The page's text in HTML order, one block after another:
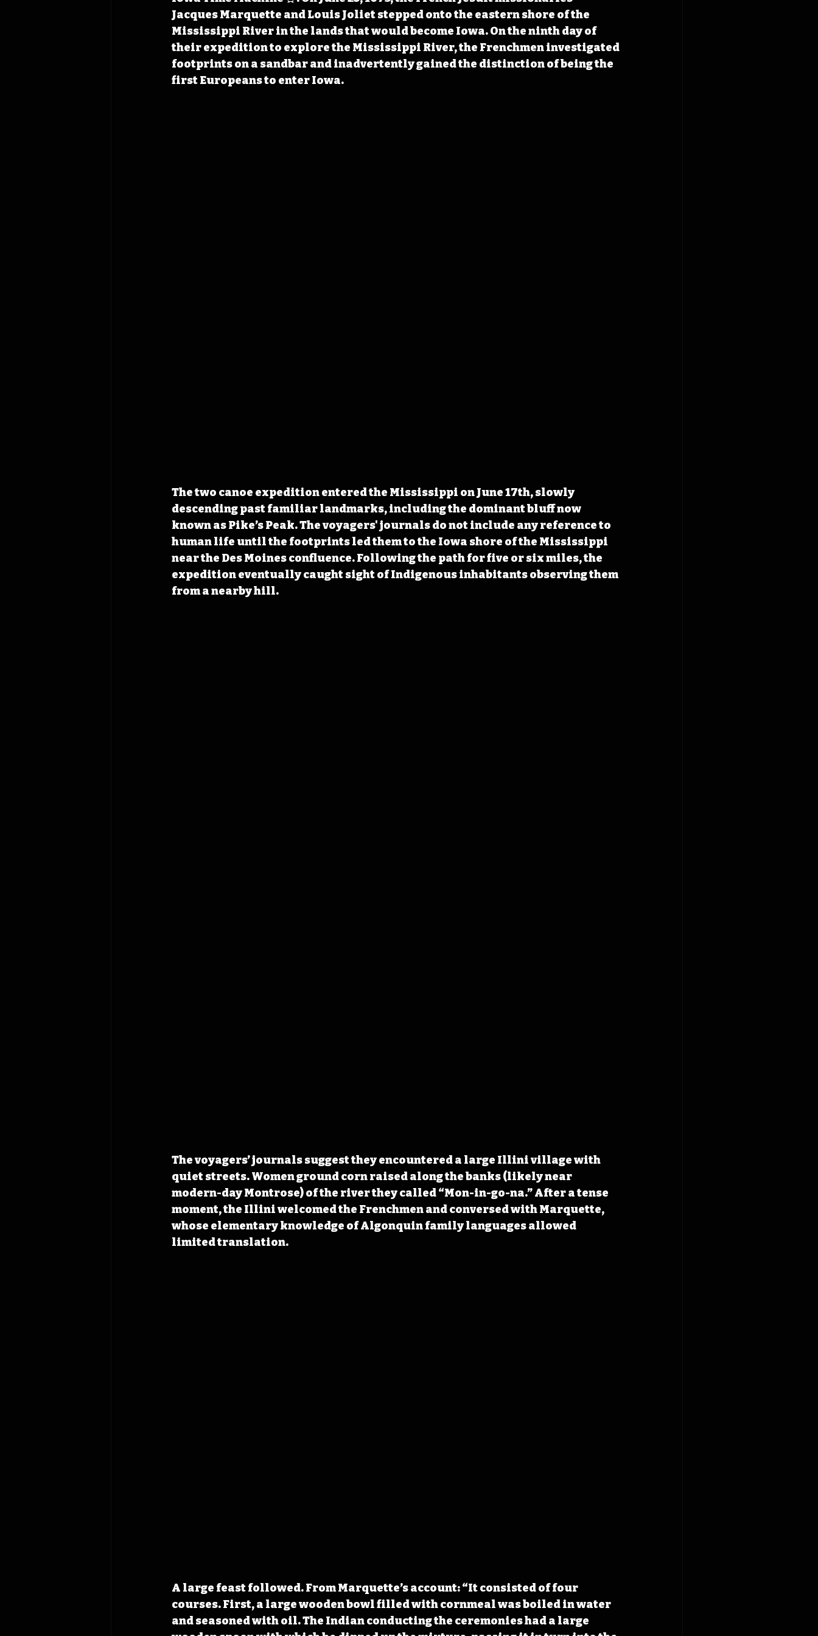
Jacques Marquette and Louis Joliet stepped onto the eastern shore of the
Mississippi River in the lands that would become Iowa. On the ninth day of
their expedition to explore the Mississippi River, the Frenchmen investigated
footprints on a sandbar and inadvertently gained the distinction of being the
first Europeans to enter Iowa.
The two canoe expedition entered the Mississippi on June 17th, slowly
descending past familiar landmarks, including the dominant bluff now
known as Pike’s Peak. The voyagers' journals do not include any reference to
human life until the footprints led them to the Iowa shore of the Mississippi
near the Des Moines confluence. Following the path for five or six miles, the
expedition eventually caught sight of Indigenous inhabitants observing them
from a nearby hill.
The voyagers’ journals suggest they encountered a large Illini village with
quiet streets. Women ground corn raised along the banks (likely near
modern-day Montrose) of the river they called “Mon-in-go-na.” After a tense
moment, the Illini welcomed the Frenchmen and conversed with Marquette,
whose elementary knowledge of Algonquin family languages allowed
limited translation.
A large feast followed. From Marquette’s account: “It consisted of four
courses. First, a large wooden bowl filled with cornmeal was boiled in water
and seasoned with oil. The Indian conducting the ceremonies had a large